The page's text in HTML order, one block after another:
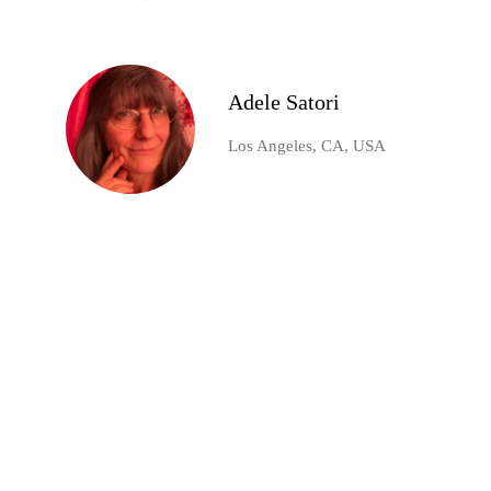
Adele Satori
Los Angeles, CA, USA